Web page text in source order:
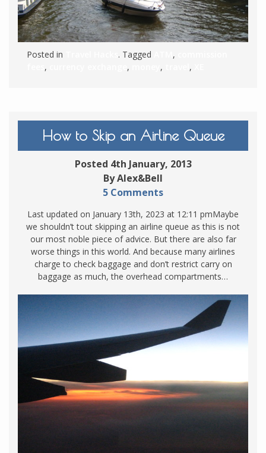
Posted in . Tagged ,
, , , ,
How to Skip an Airline Queue
Posted 4th January, 2013
By Alex&Bell
5 Comments
Last updated on January 13th, 2023 at 12:11 pmMaybe
we shouldn’t tout skipping an airline queue as this is not
our most noble piece of advice. But there are also far
worse things in this world. And because many airlines
charge to check baggage and don’t restrict carry on
baggage as much, the overhead compartments…